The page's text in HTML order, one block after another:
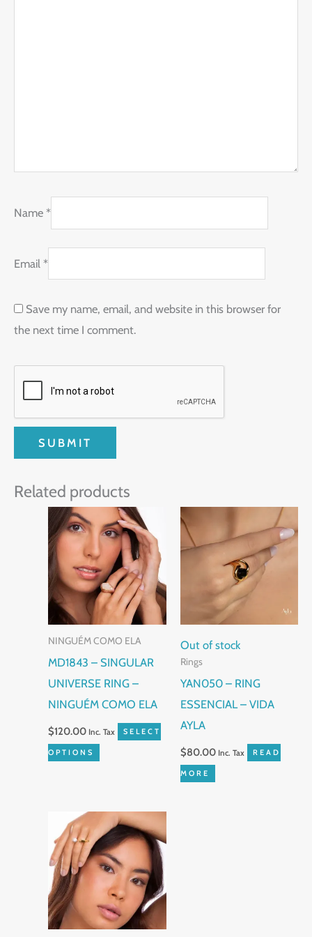
Name *
Email *
Save my name, email, and website in this browser for
the next time I comment.
Related products
NINGUÉM COMO ELA
MD1843 – SINGULAR
UNIVERSE RING –
NINGUÉM COMO ELA
$120.00 Inc. Tax SELECT
OPTIONS
This
product
has
multiple
variants.
The
options
may
be
chosen
on
the
Out of stock
Rings
YAN050 – RING
ESSENCIAL – VIDA
AYLA
$80.00 Inc. Tax READ
MORE
This
product
has
multiple
variants.
The